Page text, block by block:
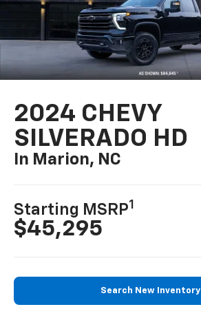
2024 CHEVY
SILVERADO HD
In Marion, NC
Starting MSRP1
$45,295
Search New Inventory